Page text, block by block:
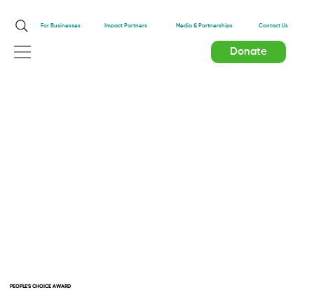
For Businesses Impact Partners Media & Partnerships Contact Us
Donate
PEOPLE'S CHOICE AWARD